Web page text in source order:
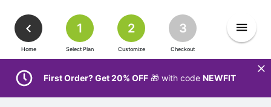
Home
1
Select Plan
2
Customize
3
Checkout
First Order? Get 20% OFF 🎁 with code NEWFIT